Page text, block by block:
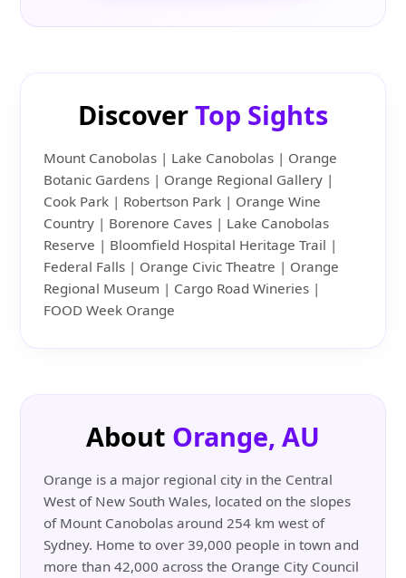
DiscoverTop Sights
Mount Canobolas | Lake Canobolas | Orange
Botanic Gardens | Orange Regional Gallery |
Cook Park | Robertson Park | Orange Wine
Country | Borenore Caves | Lake Canobolas
Reserve | Bloomfield Hospital Heritage Trail |
Federal Falls | Orange Civic Theatre | Orange
Regional Museum | Cargo Road Wineries |
FOOD Week Orange
About Orange, AU
Orange is a major regional city in the Central
West of New South Wales, located on the slopes
of Mount Canobolas around 254 km west of
Sydney. Home to over 39,000 people in town and
more than 42,000 across the Orange City Council